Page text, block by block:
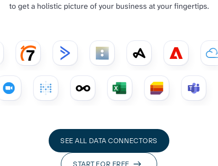
to get a holistic picture of your business at your fingertips.
SEE ALL DATA CONNECTORS
START FOR FREE